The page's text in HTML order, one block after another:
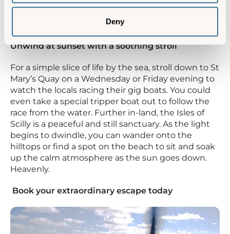
Deny
Unwind at sunset with a soothing stroll
For a simple slice of life by the sea, stroll down to St
Mary’s Quay on a Wednesday or Friday evening to
watch the locals racing their gig boats. You could
even take a special tripper boat out to follow the
race from the water. Further in-land, the Isles of
Scilly is a peaceful and still sanctuary. As the light
begins to dwindle, you can wander onto the
hilltops or find a spot on the beach to sit and soak
up the calm atmosphere as the sun goes down.
Heavenly.
Book your extraordinary escape today